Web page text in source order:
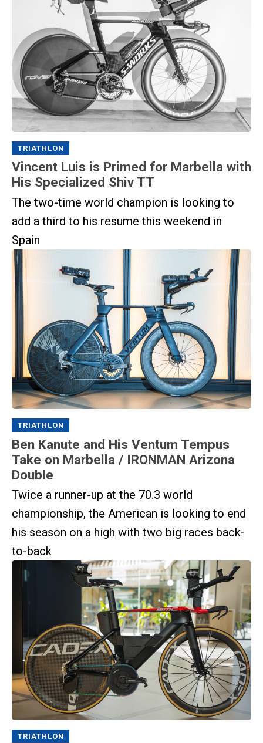
TRIATHLON
Vincent Luis is Primed for Marbella with
His Specialized Shiv TT
The two-time world champion is looking to
add a third to his resume this weekend in
Spain
TRIATHLON
Ben Kanute and His Ventum Tempus
Take on Marbella / IRONMAN Arizona
Double
Twice a runner-up at the 70.3 world
championship, the American is looking to end
his season on a high with two big races back-
to-back
TRIATHLON